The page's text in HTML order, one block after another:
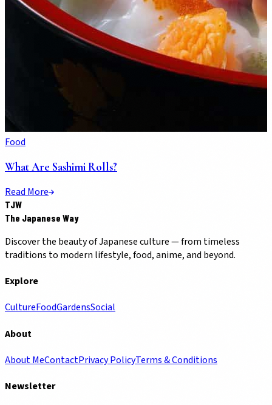
Food
What Are Sashimi Rolls?
Read More
TJW
The Japanese Way
Discover the beauty of Japanese culture — from timeless
traditions to modern lifestyle, food, anime, and beyond.
Explore
CultureFoodGardensSocial
About
About MeContactPrivacy PolicyTerms & Conditions
Newsletter